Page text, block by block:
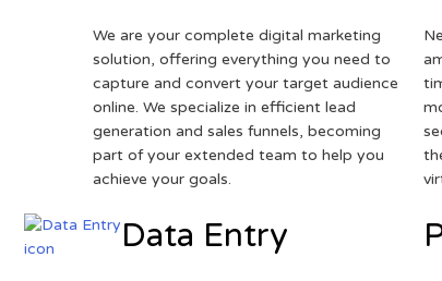
We are your complete digital marketing
solution, offering everything you need to
capture and convert your target audience
online. We specialize in efficient lead
generation and sales funnels, becoming
part of your extended team to help you
achieve your goals.
Data Entry